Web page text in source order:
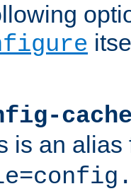
cache
is an alias